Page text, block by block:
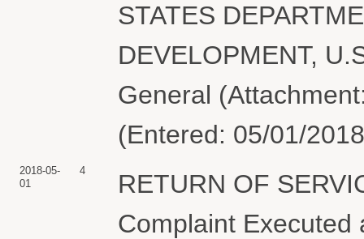
STATES
DEVELOPMENT,
General
(Entered: 05/01/
2018-05-
01
4
RETURN OF
Complaint Executed